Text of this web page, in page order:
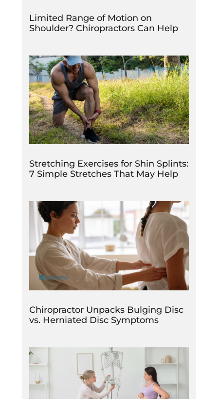
Limited Range of Motion on
Shoulder? Chiropractors Can Help
Stretching Exercises for Shin Splints:
7 Simple Stretches That May Help
Chiropractor Unpacks Bulging Disc
vs. Herniated Disc Symptoms